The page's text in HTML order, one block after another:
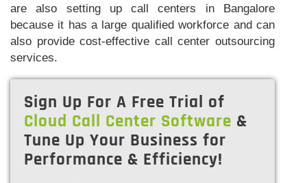
are also setting up call centers in Bangalore
because it has a large qualified workforce and can
also provide cost-effective call center outsourcing
services.
Sign Up For A Free Trial of
Cloud Call Center Software &
Tune Up Your Business for
Performance & Efficiency!